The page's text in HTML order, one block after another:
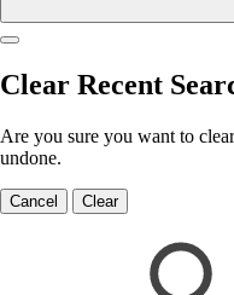
Clear Recent
Are you sure you want to
undone.
Cancel Clear